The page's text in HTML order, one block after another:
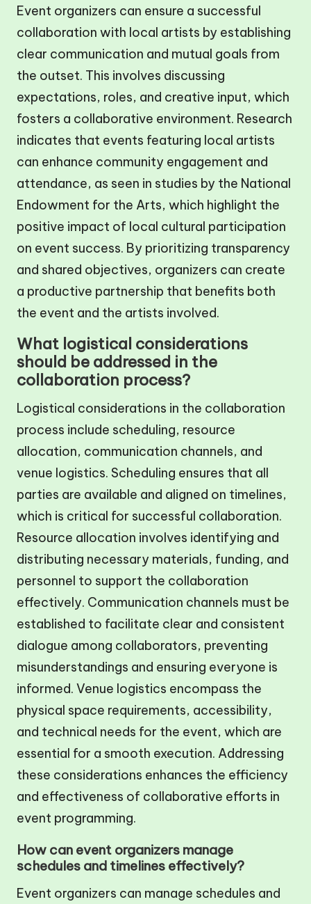
Event organizers can ensure a successful
collaboration with local artists by establishing
clear communication and mutual goals from
the outset. This involves discussing
expectations, roles, and creative input, which
fosters a collaborative environment. Research
indicates that events featuring local artists
can enhance community engagement and
attendance, as seen in studies by the National
Endowment for the Arts, which highlight the
positive impact of local cultural participation
on event success. By prioritizing transparency
and shared objectives, organizers can create
a productive partnership that benefits both
the event and the artists involved.
What logistical considerations
should be addressed in the
collaboration process?
Logistical considerations in the collaboration
process include scheduling, resource
allocation, communication channels, and
venue logistics. Scheduling ensures that all
parties are available and aligned on timelines,
which is critical for successful collaboration.
Resource allocation involves identifying and
distributing necessary materials, funding, and
personnel to support the collaboration
effectively. Communication channels must be
established to facilitate clear and consistent
dialogue among collaborators, preventing
misunderstandings and ensuring everyone is
informed. Venue logistics encompass the
physical space requirements, accessibility,
and technical needs for the event, which are
essential for a smooth execution. Addressing
these considerations enhances the efficiency
and effectiveness of collaborative efforts in
event programming.
How can event organizers manage
schedules and timelines effectively?
Event organizers can manage schedules and